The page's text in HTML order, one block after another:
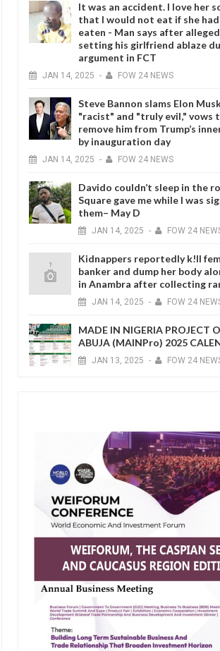
It was an accident. I love her
that I would not eat if she
eaten - Man says after
setting his girlfriend ablaze
argument in FCT
JAN 14, 2025 - FOW 24 NEWS
Steve Bannon slams Elon
"racist" and "truly evil," vows
remove him from Trump’s
by inauguration day
JAN 14, 2025 - FOW 24 NEWS
Davido couldn’t sleep in the
Square gave me while I was
them– May D
JAN 14, 2025 - FOW 24
Kidnappers reportedly k!ll
banker and dump her body
in Anambra after collecting
JAN 14, 2025 - FOW 24
MADE IN NIGERIA PROJECT
ABUJA (MAINPro) 2025
JAN 13, 2025 - FOW 24